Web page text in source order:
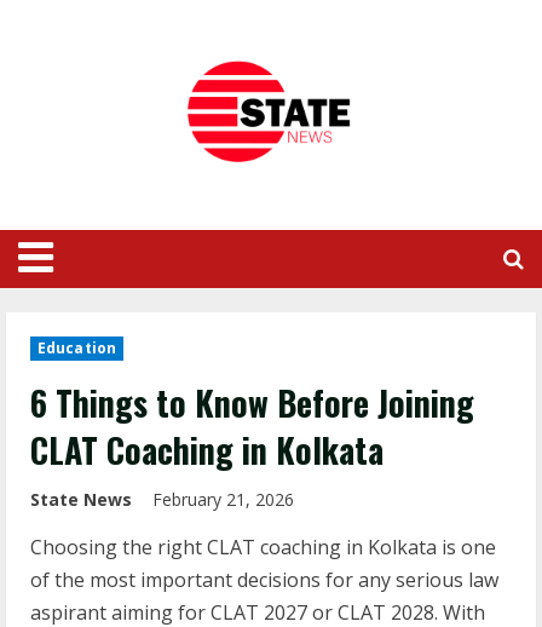
Education
6 Things to Know Before Joining
CLAT Coaching in Kolkata
State News February 21, 2026
Choosing the right CLAT coaching in Kolkata is one
of the most important decisions for any serious law
aspirant aiming for CLAT 2027 or CLAT 2028. With